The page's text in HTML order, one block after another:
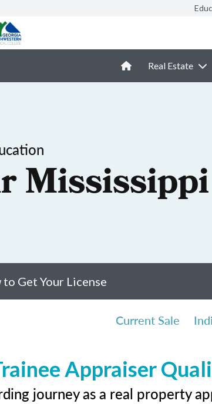
Real Estate
to Get Your License
Current Sale
Appraiser
journey as a real property